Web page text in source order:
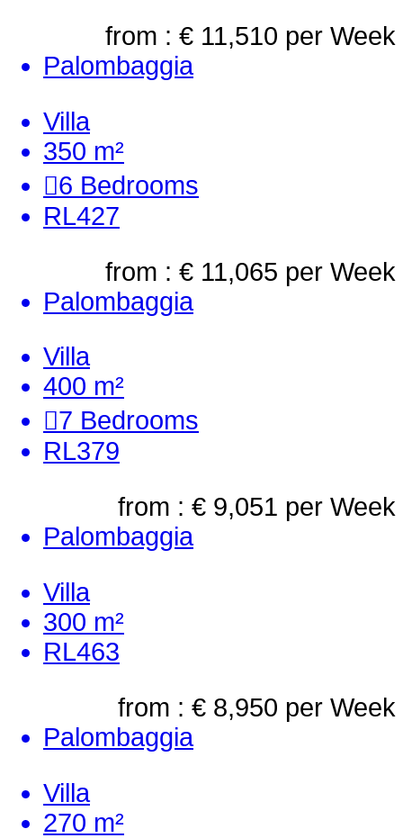
from : € 11,510 per Week
Palombaggia
Villa
350 m²
6 Bedrooms
RL427
from : € 11,065 per Week
Palombaggia
Villa
400 m²
7 Bedrooms
RL379
from : € 9,051 per Week
Palombaggia
Villa
300 m²
RL463
from : € 8,950 per Week
Palombaggia
Villa
270 m²